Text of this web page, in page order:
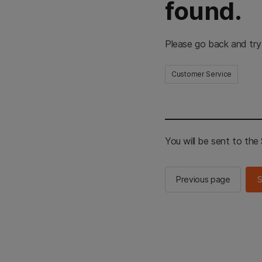
found.
Please go back and
Customer Service
You will be sent to the
Previous page